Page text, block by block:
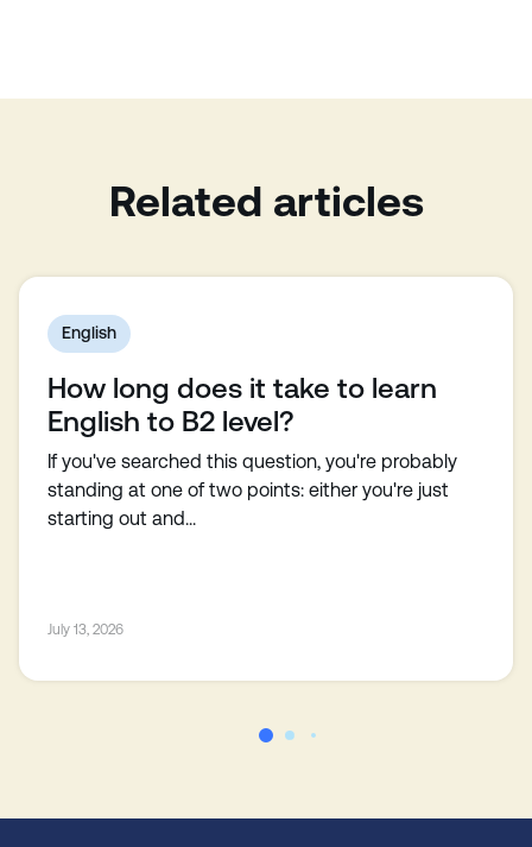
Related articles
English
How long does it take to learn
English to B2 level?
If you've searched this question, you're probably
standing at one of two points: either you're just
starting out and...
July 13, 2026